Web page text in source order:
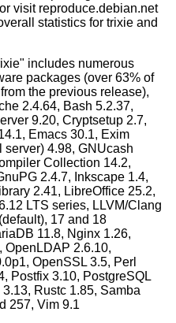
visit reproduce.debian.net
statistics for trixie and
includes numerous
packages (over 63% of
the previous release),
2.4.64, Bash 5.2.37,
9.20, Cryptsetup 2.7,
Emacs 30.1, Exim
server) 4.98, GNUcash
Collection 14.2,
2.4.7, Inkscape 1.4,
2.41, LibreOffice 25.2,
LTS series, LLVM/Clang
17 and 18
11.8, Nginx 1.26,
OpenLDAP 2.6.10,
OpenSSL 3.5, Perl
Postfix 3.10, PostgreSQL
Rustc 1.85, Samba
257, Vim 9.1